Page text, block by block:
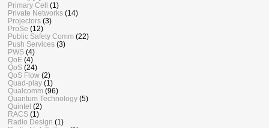
Primary Cell (1)
Private Networks (14)
Projectors (3)
ProSe (12)
Public Safety Comm (22)
Push Services (3)
PWS (4)
QoE (4)
QoS (24)
QoS Flow (2)
Quad-play (1)
Qualcomm (96)
Quantum Technology (5)
Quintel (2)
RACS (1)
Radio Design (1)